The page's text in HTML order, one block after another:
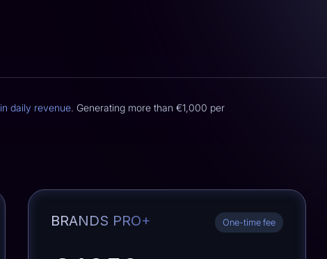
in daily revenue. Generating more than €1,000 per
BRANDS PRO+ One-time fee